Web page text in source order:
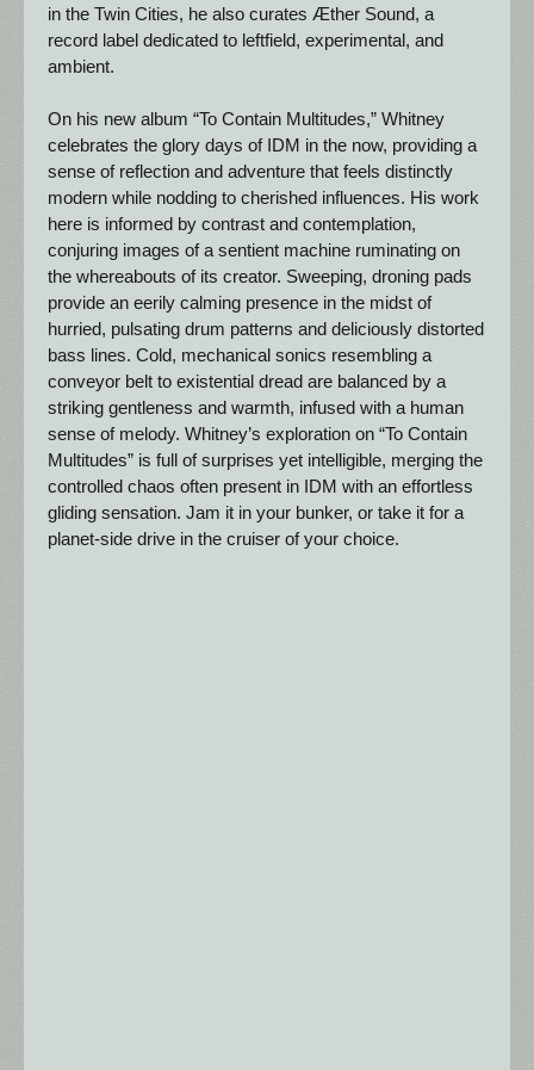
in the Twin Cities, he also curates Æther Sound, a
record label dedicated to leftfield, experimental, and
ambient.
On his new album “To Contain Multitudes,” Whitney
celebrates the glory days of IDM in the now, providing a
sense of reflection and adventure that feels distinctly
modern while nodding to cherished influences. His work
here is informed by contrast and contemplation,
conjuring images of a sentient machine ruminating on
the whereabouts of its creator. Sweeping, droning pads
provide an eerily calming presence in the midst of
hurried, pulsating drum patterns and deliciously distorted
bass lines. Cold, mechanical sonics resembling a
conveyor belt to existential dread are balanced by a
striking gentleness and warmth, infused with a human
sense of melody. Whitney’s exploration on “To Contain
Multitudes” is full of surprises yet intelligible, merging the
controlled chaos often present in IDM with an effortless
gliding sensation. Jam it in your bunker, or take it for a
planet-side drive in the cruiser of your choice.